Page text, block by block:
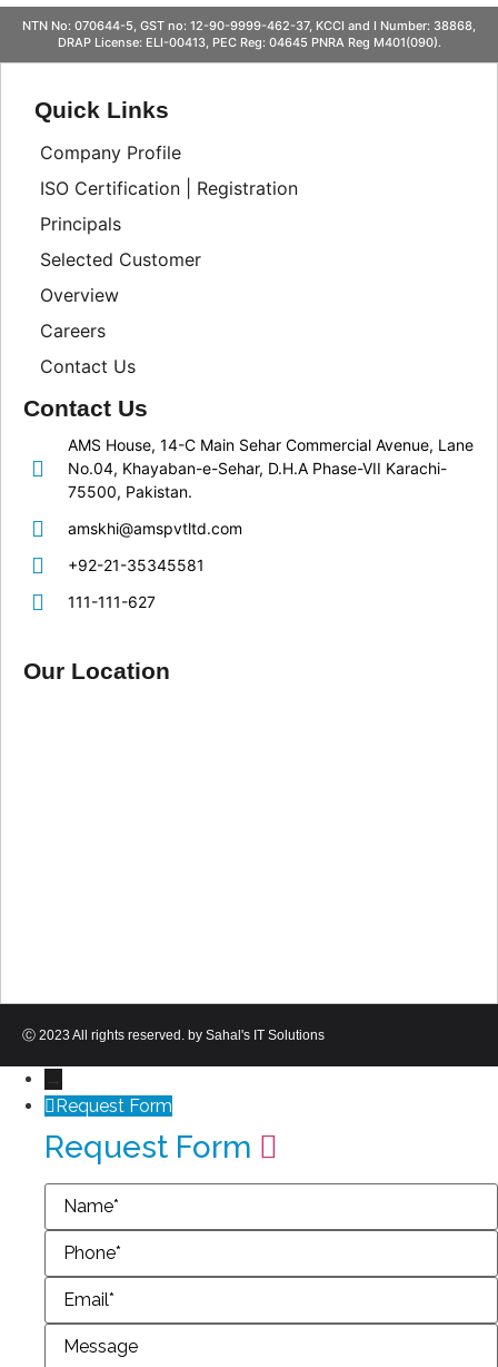
NTN No: 070644-5, GST no: 12-90-9999-462-37, KCCI and I Number: 38868,
DRAP License: ELI-00413, PEC Reg: 04645 PNRA Reg M401(090).
Quick Links
Company Profile
ISO Certification | Registration
Principals
Selected Customer
Overview
Careers
Contact Us
Contact Us
AMS House, 14-C Main Sehar Commercial Avenue, Lane
No.04, Khayaban-e-Sehar, D.H.A Phase-VII Karachi-
75500, Pakistan.
amskhi@amspvtltd.com
+92-21-35345581
111-111-627
Our Location
Ⓒ 2023 All rights reserved. by Sahal's IT Solutions
Request Form
Request Form